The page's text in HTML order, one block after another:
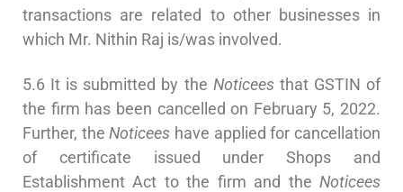
transactions are related to other businesses in
which Mr. Nithin Raj is/was involved.
5.6 It is submitted by the Noticees that GSTIN of
the firm has been cancelled on February 5, 2022.
Further, theNoticees have applied for cancellation
of certificate issued under Shops and
Establishment Act to the firm and the Noticees